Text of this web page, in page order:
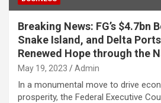
Breaking News: FG’s $4.7bn
Snake Island, and Delta
Renewed Hope through the
May 19, 2023 Admin
In a monumental move to drive
prosperity, the Federal Executive